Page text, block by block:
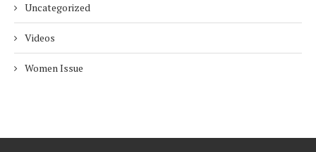
Uncategorized
Videos
Women Issue